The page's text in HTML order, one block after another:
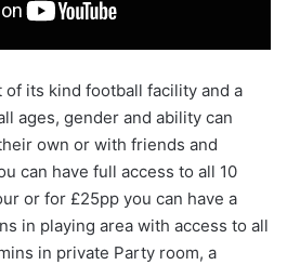
of its kind football facility and a
ages, gender and ability can
own or with friends and
can have full access to all 10
or for £25pp you can have a
in playing area with access to all
in private Party room, a